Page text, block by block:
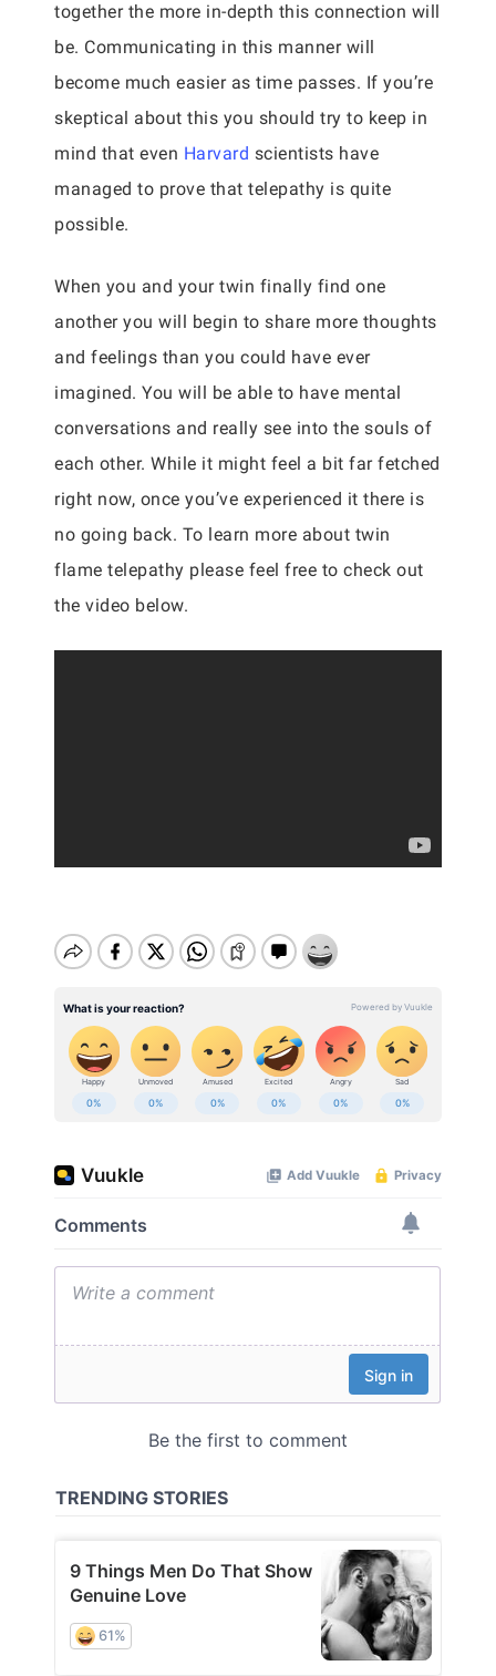
together the more in-depth this connection will
be. Communicating in this manner will
become much easier as time passes. If you’re
skeptical about this you should try to keep in
mind that even Harvard scientists have
managed to prove that telepathy is quite
possible.
When you and your twin finally find one
another you will begin to share more thoughts
and feelings than you could have ever
imagined. You will be able to have mental
conversations and really see into the souls of
each other. While it might feel a bit far fetched
right now, once you’ve experienced it there is
no going back. To learn more about twin
flame telepathy please feel free to check out
the video below.